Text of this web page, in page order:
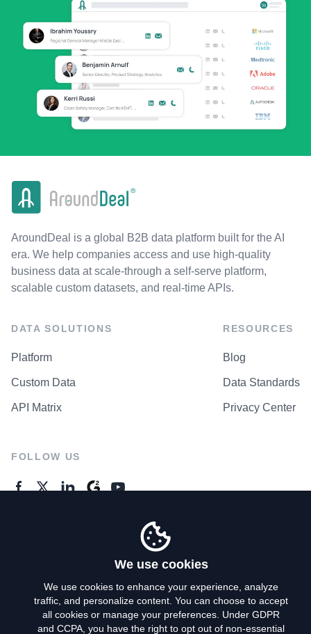
AroundDeal is a global B2B data platform built for the AI
era. We help companies access and use high-quality
business data at scale-through a self-serve platform,
scalable custom datasets, and real-time APIs.
DATA SOLUTIONS
Platform
Custom Data
API Matrix
RESOURCES
Blog
Data Standards
Privacy Center
FOLLOW US
Privacy Policy
We use cookies
We use cookies to enhance your experience, analyze
traffic, and personalize content. You can choose to accept
all cookies or manage your preferences. Under GDPR
and CCPA, you have the right to opt out of non-essential